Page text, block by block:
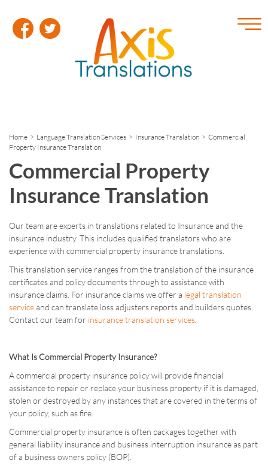
Home > Language Translation Services > Insurance Translation > Commercial
Property Insurance Translation
Commercial Property
Insurance Translation
Our team are experts in translations related to Insurance and the
insurance industry. This includes qualified translators who are
experience with commercial property insurance translations.
This translation service ranges from the translation of the insurance
certificates and policy documents through to assistance with
insurance claims. For insurance claims we offer a legal translation
serviceand can translate loss adjusters reports and builders quotes.
Contact our team for insurance translation services
What Is Commercial Property Insurance?
A commercial property insurance policy will provide financial
assistance to repair or replace your business property if it is damaged,
stolen or destroyed by any instances that are covered in the terms of
your policy, such as fire.
Commercial property insurance is often packages together with
general liability insurance and business interruption insurance as part
of a business owners policy (BOP).